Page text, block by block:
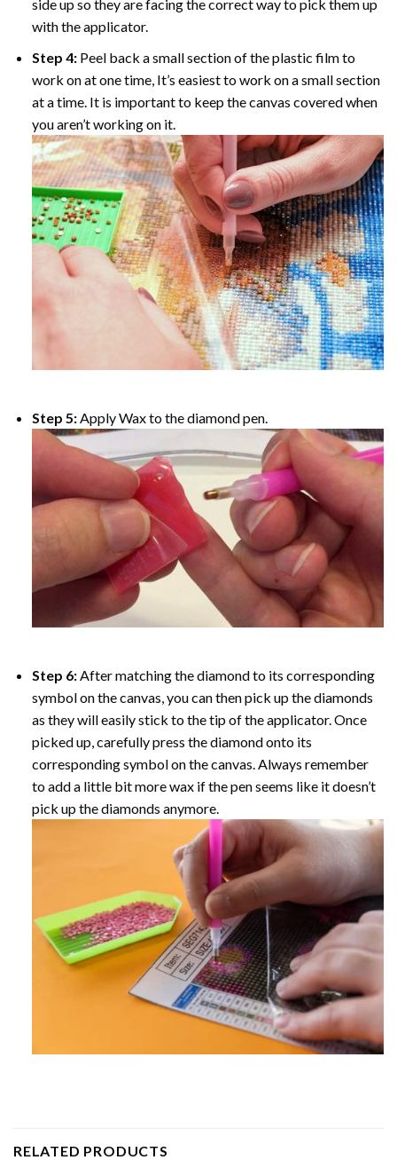
side up so they are facing the correct way to pick them up
with the applicator.
Step 4: Peel back a small section of the plastic film to
work on at one time, It’s easiest to work on a small section
at a time. It is important to keep the canvas covered when
you aren’t working on it.
Step 5:Apply Wax to the diamond pen.
Step 6:After matching the diamond to its corresponding
symbol on the canvas, you can then pick up the diamonds
as they will easily stick to the tip of the applicator. Once
picked up, carefully press the diamond onto its
corresponding symbol on the canvas. Always remember
to add a little bit more wax if the pen seems like it doesn’t
pick up the diamonds anymore.
RELATED PRODUCTS